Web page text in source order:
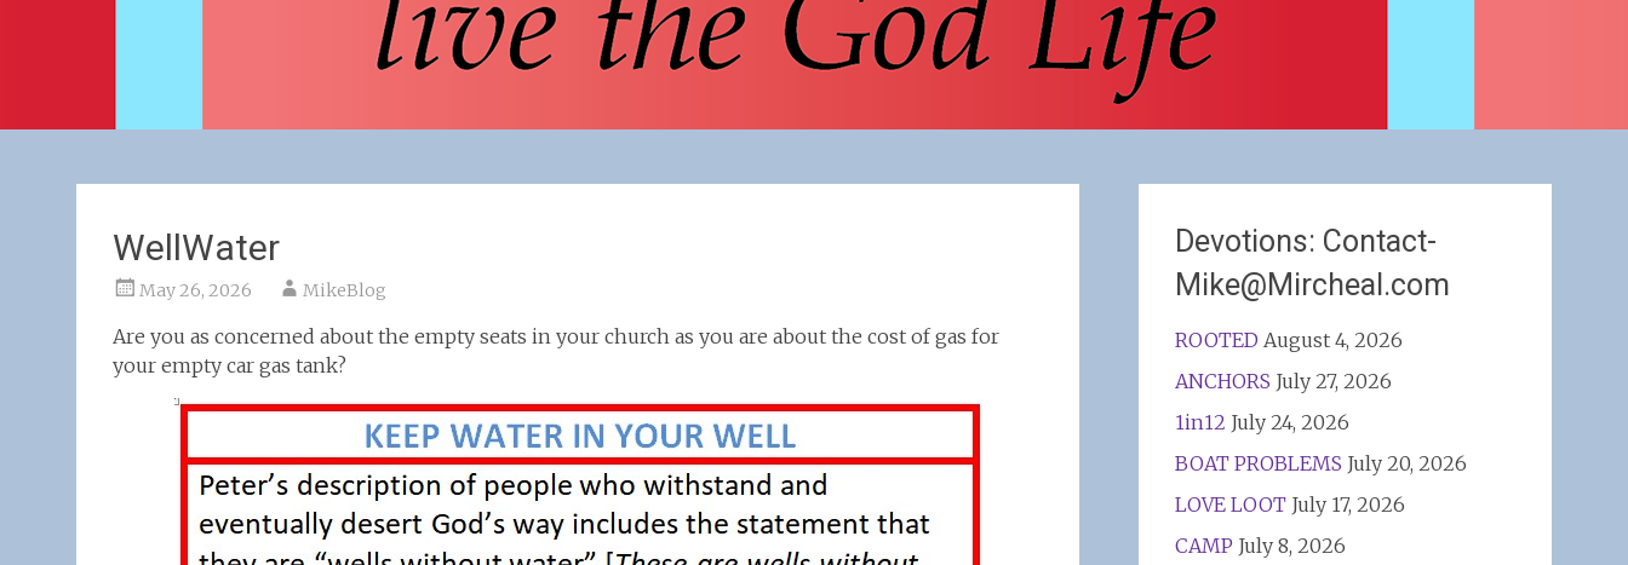
WellWater
May 26, 2026 MikeBlog
Are you as concerned about the empty seats in your church as you are about the cost of gas for
your empty car gas tank?
Devotions: Contact-
Mike@Mircheal.com
ROOTED August 4, 2026
ANCHORS July 27, 2026
1in12 July 24, 2026
BOAT PROBLEMS July 20, 2026
LOVE LOOT July 17, 2026
CAMP July 8, 2026